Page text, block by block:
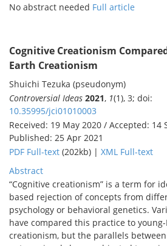
No abstract needed Full article
Cognitive Creationism
Earth Creationism
Shuichi Tezuka (pseudonym)
Controversial Ideas 2021, 1(1), 3; doi:
10.35995/jci01010003
Received: 19 May 2020 / Accepted: 14
Published: 25 Apr 2021
PDF Full-text (202kb) | XML Full-text
Abstract
“Cognitive creationism” is a term for
based rejection of concepts from
psychology or behavioral genetics.
have compared this practice to
creationism, but the parallels